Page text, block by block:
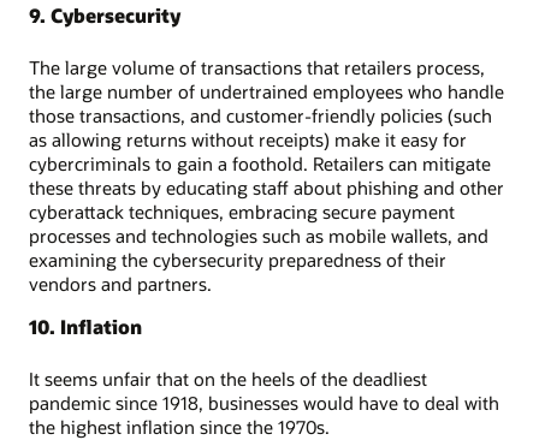
9. Cybersecurity
The large volume of transactions that retailers process,
the large number of undertrained employees who handle
those transactions, and customer-friendly policies (such
as allowing returns without receipts) make it easy for
cybercriminals to gain a foothold. Retailers can mitigate
these threats by educating staff about phishing and other
cyberattack techniques, embracing secure payment
processes and technologies such as mobile wallets, and
examining the cybersecurity preparedness of their
vendors and partners.
10. Inflation
It seems unfair that on the heels of the deadliest
pandemic since 1918, businesses would have to deal with
the highest inflation since the 1970s.